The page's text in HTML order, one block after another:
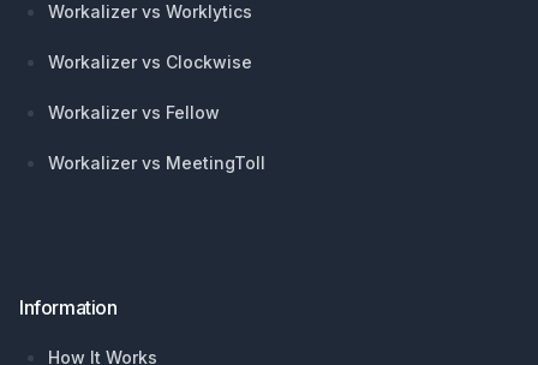
Workalizer vs Worklytics
Workalizer vs Clockwise
Workalizer vs Fellow
Workalizer vs MeetingToll
Information
How It Works